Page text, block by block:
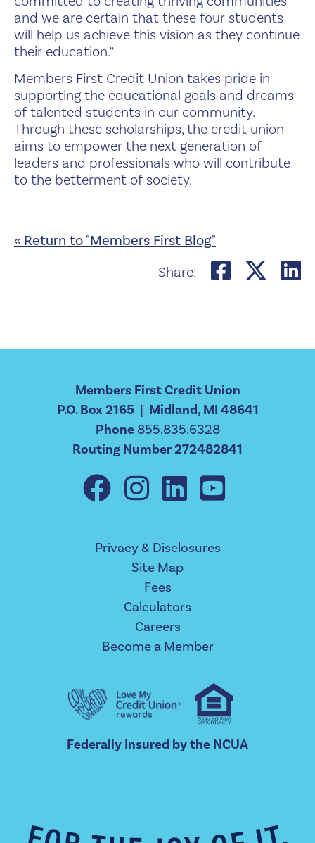
and we are certain that these four students
will help us achieve this vision as they continue
their education.”
Members First Credit Union takes pride in
supporting the educational goals and dreams
of talented students in our community.
Through these scholarships, the credit union
aims to empower the next generation of
leaders and professionals who will contribute
to the betterment of society.
« Return to "Members First Blog"
Share:
Share
Members First Credit Union
P.O. Box 2165 | Midland, MI 48641
Phone 855.835.6328
Routing Number 272482841
Privacy & Disclosures
Site Map
Fees
Calculators
Careers
Become a Member
Federally Insured by the NCUA